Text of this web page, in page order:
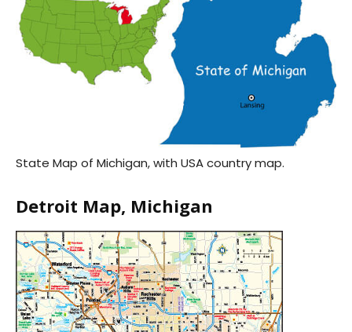
State Map of Michigan, with USA country map.
Detroit Map, Michigan